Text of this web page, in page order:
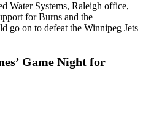
Water Systems, Raleigh office,
for Burns and the
go on to defeat the Winnipeg Jets
Game Night for